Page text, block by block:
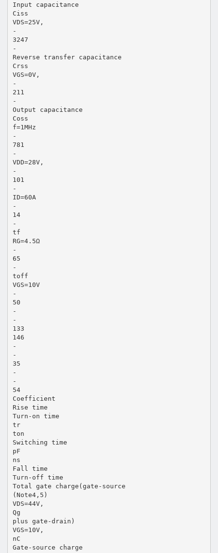
Input capacitance
Ciss
VDS=25V,
-
3247
-
Reverse transfer capacitance
Crss
VGS=0V,
-
211
-
Output capacitance
Coss
f=1MHz
-
781
-
VDD=28V,
-
101
-
ID=60A
-
14
-
tf
RG=4.5Ω
-
65
-
toff
VGS=10V
-
50
-
-
133
146
-
-
35
-
-
54
Coefficient
Rise time
Turn-on time
tr
ton
Switching time
pF
ns
Fall time
Turn-off time
Total gate charge(gate-source
(Note4,5)
VDS=44V,
Qg
plus gate-drain)
VGS=10V,
nC
Gate-source charge